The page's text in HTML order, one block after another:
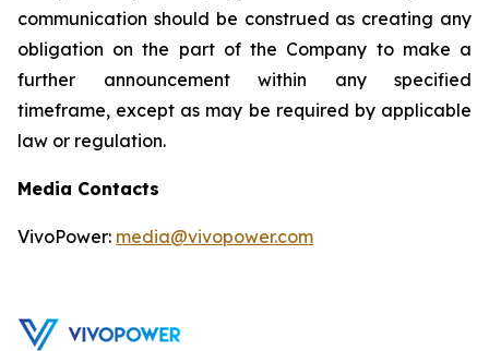
communication should be construed as creating any
obligation on the part of the Company to make a
further announcement within any specified
timeframe, except as may be required by applicable
law or regulation.
Media Contacts
VivoPower: media@vivopower.com